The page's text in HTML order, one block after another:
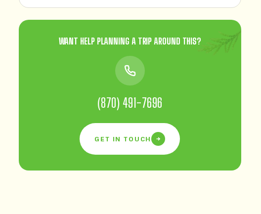
WANT HELP PLANNING A TRIP AROUND THIS?
(870) 491-7696
GET IN TOUCH